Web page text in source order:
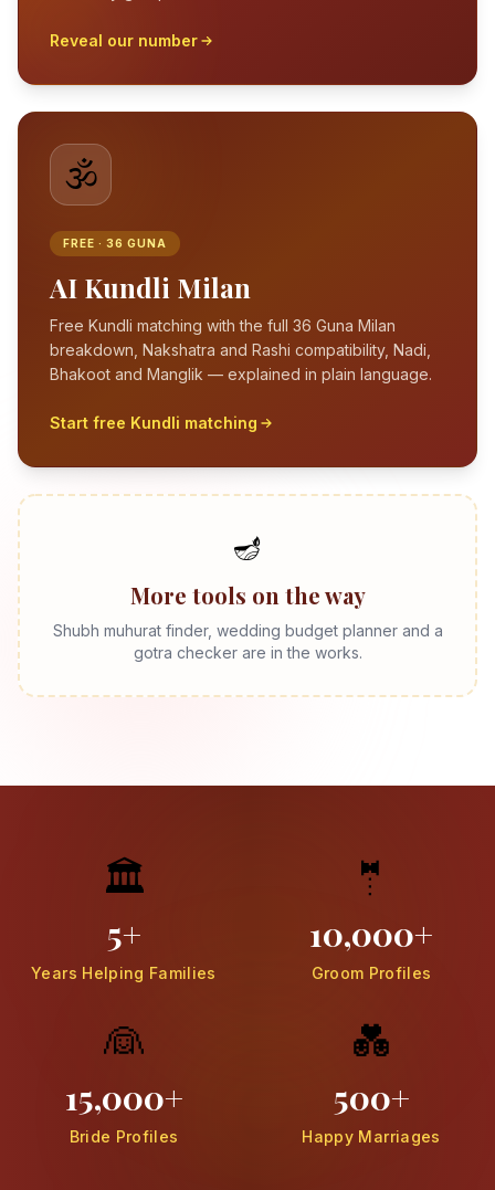
Reveal our number
🕉️
FREE · 36 GUNA
AI Kundli Milan
Free Kundli matching with the full 36 Guna Milan
breakdown, Nakshatra and Rashi compatibility, Nadi,
Bhakoot and Manglik — explained in plain language.
Start free Kundli matching
🪔
More tools on the way
Shubh muhurat finder, wedding budget planner and a
gotra checker are in the works.
🏛️
5+
Years Helping Families
🤵
10,000+
Groom Profiles
👰
15,000+
Bride Profiles
💑
500+
Happy Marriages